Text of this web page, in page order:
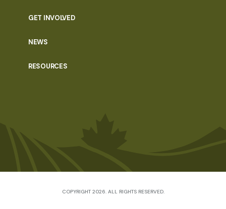
GET INVOLVED
NEWS
RESOURCES
COPYRIGHT 2026. ALL RIGHTS RESERVED.